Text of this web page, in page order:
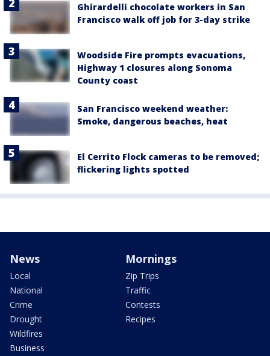
Ghirardelli chocolate workers in San
Francisco walk off job for 3-day strike
Woodside Fire prompts evacuations,
Highway 1 closures along Sonoma
County coast
San Francisco weekend weather:
Smoke, dangerous beaches, heat
El Cerrito Flock cameras to be removed;
flickering lights spotted
News
Local
National
Crime
Drought
Wildfires
Business
Mornings
Zip Trips
Traffic
Contests
Recipes